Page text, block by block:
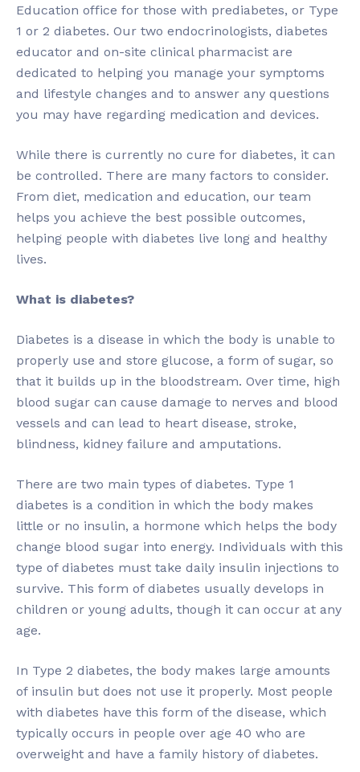
Education office for those with prediabetes, or Type
1 or 2 diabetes. Our two endocrinologists, diabetes
educator and on-site clinical pharmacist are
dedicated to helping you manage your symptoms
and lifestyle changes and to answer any questions
you may have regarding medication and devices.
While there is currently no cure for diabetes, it can
be controlled. There are many factors to consider.
From diet, medication and education, our team
helps you achieve the best possible outcomes,
helping people with diabetes live long and healthy
lives.
What is diabetes?
Diabetes is a disease in which the body is unable to
properly use and store glucose, a form of sugar, so
that it builds up in the bloodstream. Over time, high
blood sugar can cause damage to nerves and blood
vessels and can lead to heart disease, stroke,
blindness, kidney failure and amputations.
There are two main types of diabetes. Type 1
diabetes is a condition in which the body makes
little or no insulin, a hormone which helps the body
change blood sugar into energy. Individuals with this
type of diabetes must take daily insulin injections to
survive. This form of diabetes usually develops in
children or young adults, though it can occur at any
age.
In Type 2 diabetes, the body makes large amounts
of insulin but does not use it properly. Most people
with diabetes have this form of the disease, which
typically occurs in people over age 40 who are
overweight and have a family history of diabetes.